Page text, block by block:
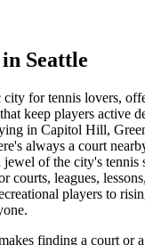
Seattle
city for tennis lovers,
keep players active
in Capitol Hill,
always a court
of the city's tennis
courts, leagues,
players to
finding a court or